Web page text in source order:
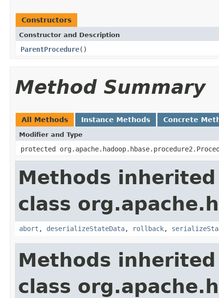
Constructors
Constructor and Description
ParentProcedure()
Method Summary
All Methods Instance Methods Concrete
Modifier and Type
protected
Methods
class
abort , deserializeStateData, rollback,
Methods
class